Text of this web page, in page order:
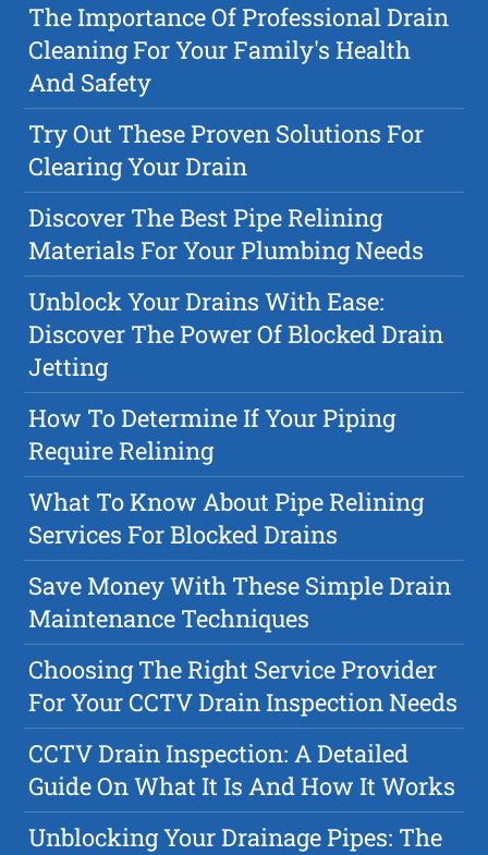
The Importance Of Professional Drain
Cleaning For Your Family's Health
And Safety
Try Out These Proven Solutions For
Clearing Your Drain
Discover The Best Pipe Relining
Materials For Your Plumbing Needs
Unblock Your Drains With Ease:
Discover The Power Of Blocked Drain
Jetting
How To Determine If Your Piping
Require Relining
What To Know About Pipe Relining
Services For Blocked Drains
Save Money With These Simple Drain
Maintenance Techniques
Choosing The Right Service Provider
For Your CCTV Drain Inspection Needs
CCTV Drain Inspection: A Detailed
Guide On What It Is And How It Works
Unblocking Your Drainage Pipes: The